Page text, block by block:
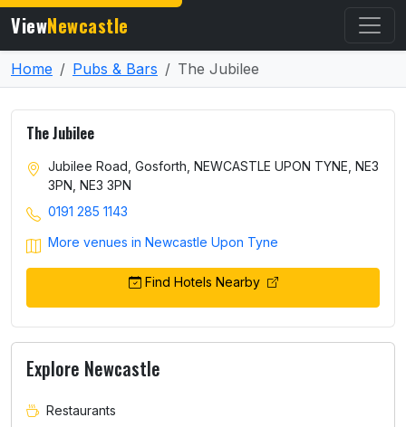
ViewNewcastle
Home Pubs & Bars The Jubilee
The Jubilee
Jubilee Road, Gosforth, NEWCASTLE UPON TYNE, NE3
3PN, NE3 3PN
0191 285 1143
More venues in Newcastle Upon Tyne
Find Hotels Nearby
Explore Newcastle
Restaurants